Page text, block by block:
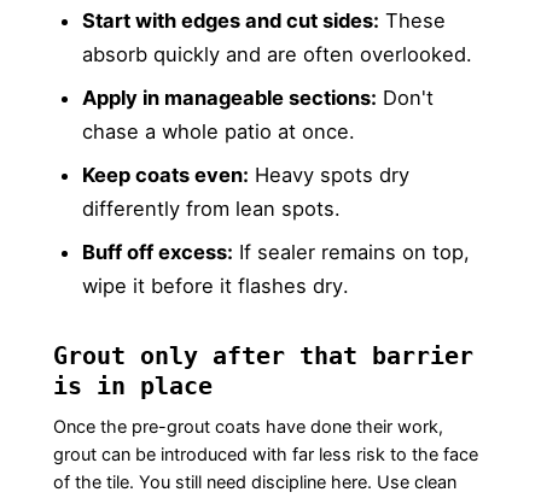
Start with edges and cut sides: These
absorb quickly and are often overlooked.
Apply in manageable sections: Don't
chase a whole patio at once.
Keep coats even: Heavy spots dry
differently from lean spots.
Buff off excess: If sealer remains on top,
wipe it before it flashes dry.
Grout only after that barrier
is in place
Once the pre-grout coats have done their work,
grout can be introduced with far less risk to the face
of the tile. You still need discipline here. Use clean